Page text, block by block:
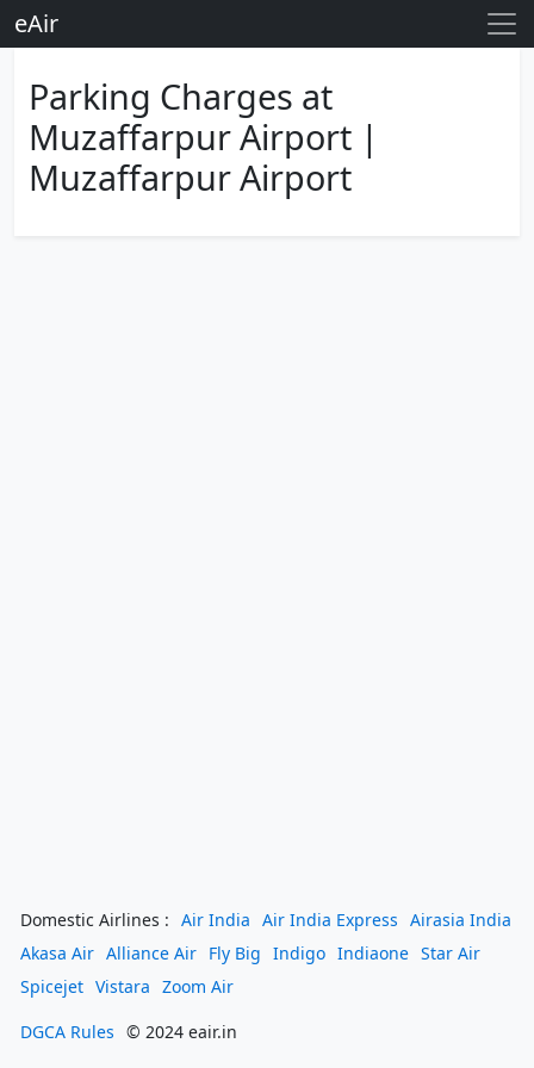
eAir
Parking Charges at
Muzaffarpur Airport |
Muzaffarpur Airport
Domestic Airlines : Air India Air India Express Airasia India
Akasa Air Alliance Air Fly Big Indigo Indiaone Star Air
Spicejet Vistara Zoom Air
DGCA Rules © 2024 eair.in